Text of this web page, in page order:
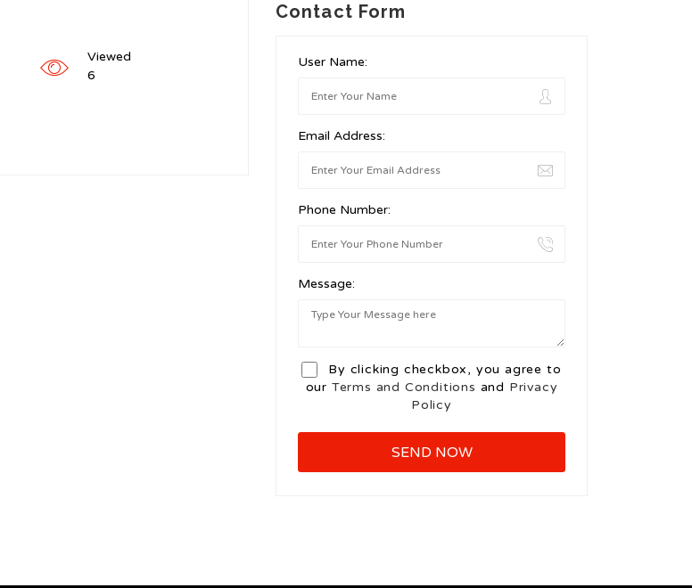
Viewed
6
Contact Form
User Name:
Email Address:
Phone Number:
Message:
By clicking checkbox, you agree to
our Terms and Conditions and Privacy
Policy